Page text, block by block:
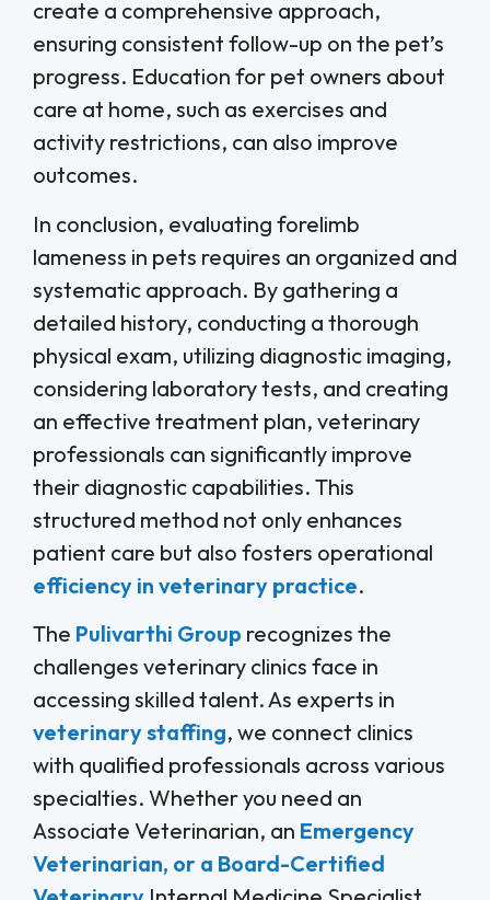
create a comprehensive approach,
ensuring consistent follow-up on the pet’s
progress. Education for pet owners about
care at home, such as exercises and
activity restrictions, can also improve
outcomes.
In conclusion, evaluating forelimb
lameness in pets requires an organized and
systematic approach. By gathering a
detailed history, conducting a thorough
physical exam, utilizing diagnostic imaging,
considering laboratory tests, and creating
an effective treatment plan, veterinary
professionals can significantly improve
their diagnostic capabilities. This
structured method not only enhances
patient care but also fosters operational
efficiency in veterinary practice.
The Pulivarthi Group recognizes the
challenges veterinary clinics face in
accessing skilled talent. As experts in
veterinary staffing, we connect clinics
with qualified professionals across various
specialties. Whether you need an
Associate Veterinarian, an Emergency
Veterinarian, or a Board-Certified